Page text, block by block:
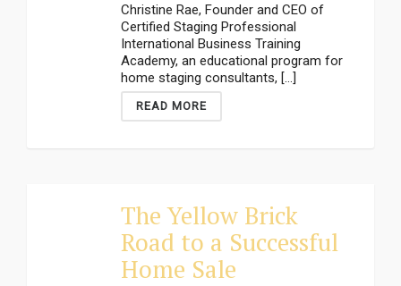
Christine Rae, Founder and CEO of
Certified Staging Professional
International Business Training
Academy, an educational program for
home staging consultants, [...]
READ MORE
The Yellow Brick
Road to a Successful
Home Sale